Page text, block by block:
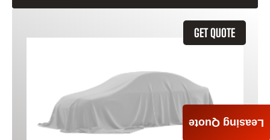
GET QUOTE
Leasing Quote